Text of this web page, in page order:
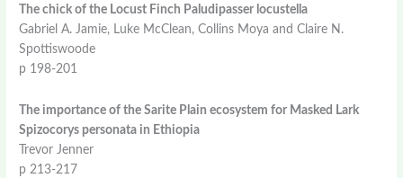
The chick of the Locust Finch Paludipasser locustella
Gabriel A. Jamie, Luke McClean, Collins Moya and Claire N.
Spottiswoode
p 198-201
The importance of the Sarite Plain ecosystem for Masked Lark
Spizocorys personata in Ethiopia
Trevor Jenner
p 213-217